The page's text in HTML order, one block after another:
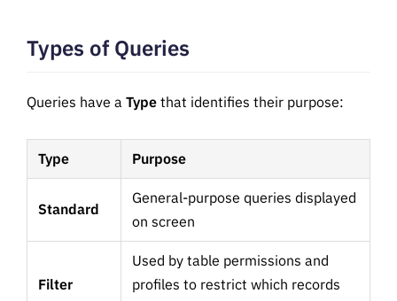
Types of Queries
Queries have a Type that identifies their purpose:
Type Purpose
Standard
General-purpose queries displayed
on screen
Filter
Used by table permissions and
profiles to restrict which records